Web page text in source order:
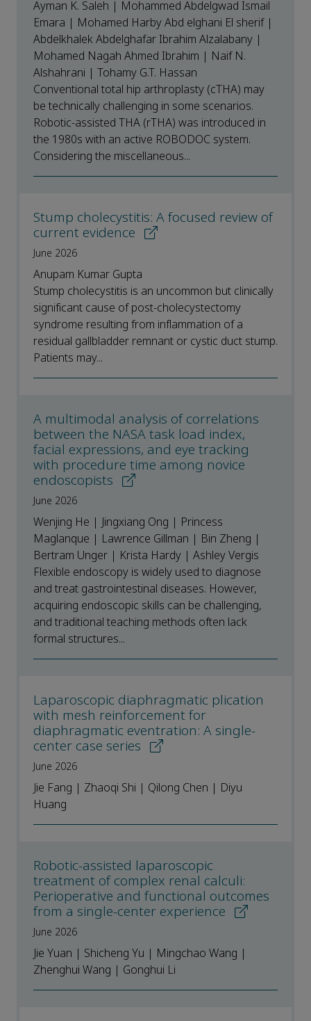
Ayman K. Saleh | Mohammed Abdelgwad Ismail
Emara | Mohamed Harby Abd elghani El sherif |
Abdelkhalek Abdelghafar Ibrahim Alzalabany |
Mohamed Nagah Ahmed Ibrahim | Naif N.
Alshahrani | Tohamy G.T. Hassan
Conventional total hip arthroplasty (cTHA) may
be technically challenging in some scenarios.
Robotic-assisted THA (rTHA) was introduced in
the 1980s with an active ROBODOC system.
Considering the miscellaneous...
Stump cholecystitis: A focused review of
current evidence
June 2026
Anupam Kumar Gupta
Stump cholecystitis is an uncommon but clinically
significant cause of post-cholecystectomy
syndrome resulting from inflammation of a
residual gallbladder remnant or cystic duct stump.
Patients may...
A multimodal analysis of correlations
between the NASA task load index,
facial expressions, and eye tracking
with procedure time among novice
endoscopists
June 2026
Wenjing He | Jingxiang Ong | Princess
Maglanque | Lawrence Gillman | Bin Zheng |
Bertram Unger | Krista Hardy | Ashley Vergis
Flexible endoscopy is widely used to diagnose
and treat gastrointestinal diseases. However,
acquiring endoscopic skills can be challenging,
and traditional teaching methods often lack
formal structures...
Laparoscopic diaphragmatic plication
with mesh reinforcement for
diaphragmatic eventration: A single-
center case series
June 2026
Jie Fang | Zhaoqi Shi | Qilong Chen | Diyu
Huang
Robotic-assisted laparoscopic
treatment of complex renal calculi:
Perioperative and functional outcomes
from a single-center experience
June 2026
Jie Yuan | Shicheng Yu | Mingchao Wang |
Zhenghui Wang | Gonghui Li